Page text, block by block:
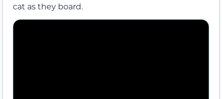
cat as they board.